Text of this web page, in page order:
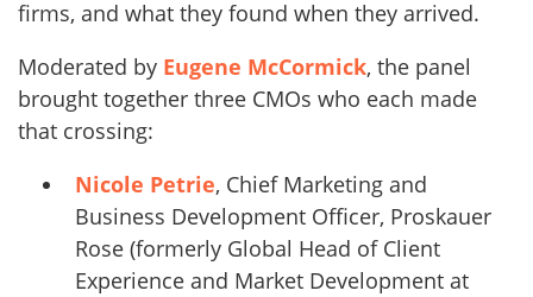
firms, and what they found when they arrived.
Moderated by Eugene McCormick, the panel
brought together three CMOs who each made
that crossing:
Nicole Petrie, Chief Marketing and
Business Development Officer, Proskauer
Rose (formerly Global Head of Client
Experience and Market Development at